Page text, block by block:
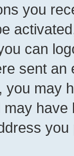
you
can
sent
you may